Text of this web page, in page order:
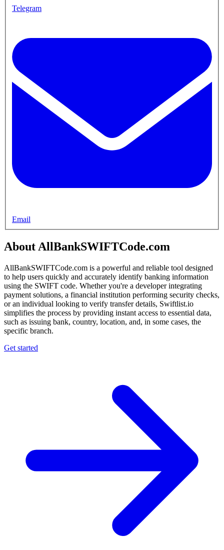
Telegram
Email
About AllBankSWIFTCode.com
AllBankSWIFTCode.com is a powerful and reliable tool designed
to help users quickly and accurately identify banking information
using the SWIFT code. Whether you're a developer integrating
payment solutions, a financial institution performing security checks,
or an individual looking to verify transfer details, Swiftlist.io
simplifies the process by providing instant access to essential data,
such as issuing bank, country, location, and, in some cases, the
specific branch.
Get started